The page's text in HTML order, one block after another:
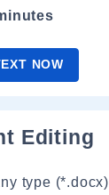
NOW
Editing
type (*.docx)